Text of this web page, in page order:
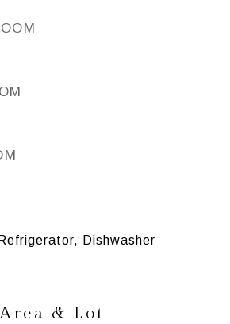
Dishwasher
Area & Lot